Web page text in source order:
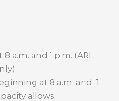
a.m. and 1 p.m. (ARL
at 8 a.m. and 1
allows.